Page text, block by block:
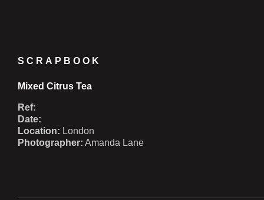
SCRAPBOOK
Mixed Citrus Tea
Ref:
Date:
Location: London
Photographer: Amanda Lane